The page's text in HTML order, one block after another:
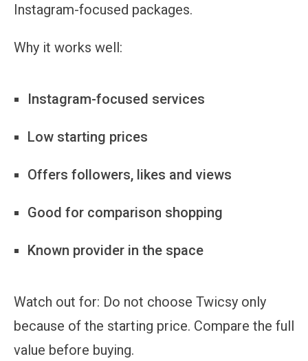
Instagram-focused packages.
Why it works well:
Instagram-focused services
Low starting prices
Offers followers, likes and views
Good for comparison shopping
Known provider in the space
Watch out for: Do not choose Twicsy only
because of the starting price. Compare the full
value before buying.